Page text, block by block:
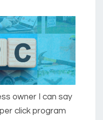
owner I can say
click program